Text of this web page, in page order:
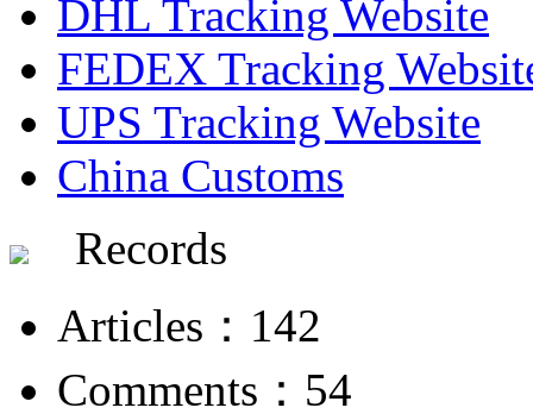
DHL Tracking Website
FEDEX Tracking
UPS Tracking Website
China Customs
Records
Articles：142
Comments：54